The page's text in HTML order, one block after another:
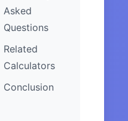
Asked
Questions
Related
Calculators
Conclusion